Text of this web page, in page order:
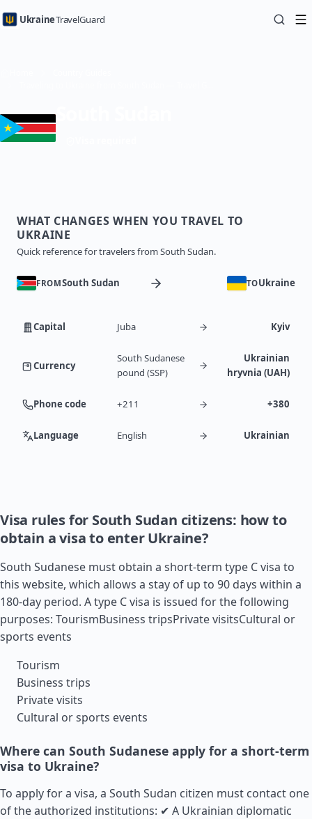
UkraineTravelGuard
WHAT CHANGES WHEN YOU TRAVEL TO
UKRAINE
Quick reference for travelers from South Sudan.
FROMSouth Sudan TOUkraine
Capital Juba Kyiv
Currency
South Sudanese
pound (SSP)
Ukrainian
hryvnia (UAH)
Phone code +211 +380
Language English Ukrainian
Visa rules for South Sudan citizens: how to
obtain a visa to enter Ukraine?
South Sudanese must obtain a short-term type C visa to
this website, which allows a stay of up to 90 days within a
180-day period. A type C visa is issued for the following
purposes: TourismBusiness tripsPrivate visitsCultural or
sports events
Tourism
Business trips
Private visits
Cultural or sports events
Where can South Sudanese apply for a short-term
visa to Ukraine?
To apply for a visa, a South Sudan citizen must contact one
of the authorized institutions: ✔ A Ukrainian diplomatic